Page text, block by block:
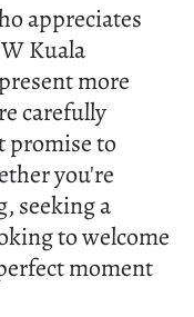
appreciates
Kuala
more
carefully
promise to
you're
seeking a
to welcome
moment